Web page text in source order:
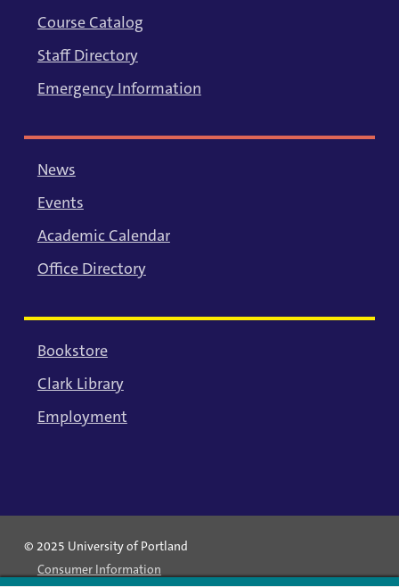
Course Catalog
Staff Directory
Emergency Information
News
Events
Academic Calendar
Office Directory
Bookstore
Clark Library
Employment
© 2025 University of Portland
Consumer Information